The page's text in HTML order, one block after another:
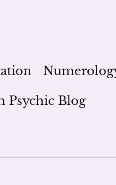
Psychic Blog